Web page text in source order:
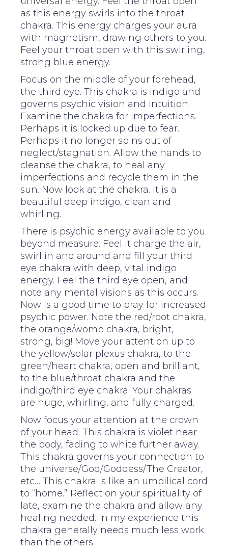
as this energy swirls into the throat
chakra. This energy charges your aura
with magnetism, drawing others to you.
Feel your throat open with this swirling,
strong blue energy.
Focus on the middle of your forehead,
the third eye. This chakra is indigo and
governs psychic vision and intuition.
Examine the chakra for imperfections.
Perhaps it is locked up due to fear.
Perhaps it no longer spins out of
neglect/stagnation. Allow the hands to
cleanse the chakra, to heal any
imperfections and recycle them in the
sun. Now look at the chakra. It is a
beautiful deep indigo, clean and
whirling.
There is psychic energy available to you
beyond measure. Feel it charge the air,
swirl in and around and fill your third
eye chakra with deep, vital indigo
energy. Feel the third eye open, and
note any mental visions as this occurs.
Now is a good time to pray for increased
psychic power. Note the red/root chakra,
the orange/womb chakra, bright,
strong, big! Move your attention up to
the yellow/solar plexus chakra, to the
green/heart chakra, open and brilliant,
to the blue/throat chakra and the
indigo/third eye chakra. Your chakras
are huge, whirling, and fully charged.
Now focus your attention at the crown
of your head. This chakra is violet near
the body, fading to white further away.
This chakra governs your connection to
the universe/God/Goddess/The Creator,
etc… This chakra is like an umbilical cord
to “home.” Reflect on your spirituality of
late, examine the chakra and allow any
healing needed. In my experience this
chakra generally needs much less work
than the others.